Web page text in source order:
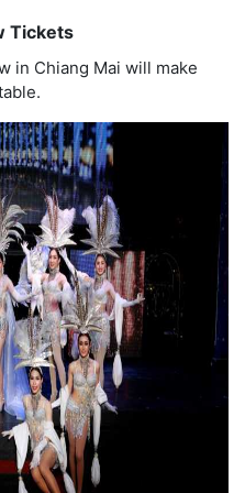
Tickets
in Chiang Mai will make